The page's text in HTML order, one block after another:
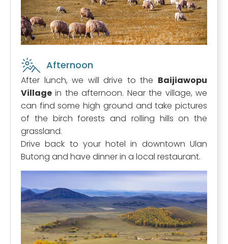
Afternoon
After lunch, we will drive to the Baijiawopu
Village in the afternoon. Near the village, we
can find some high ground and take pictures
of the birch forests and rolling hills on the
grassland.
Drive back to your hotel in downtown Ulan
Butong and have dinner in a local restaurant.